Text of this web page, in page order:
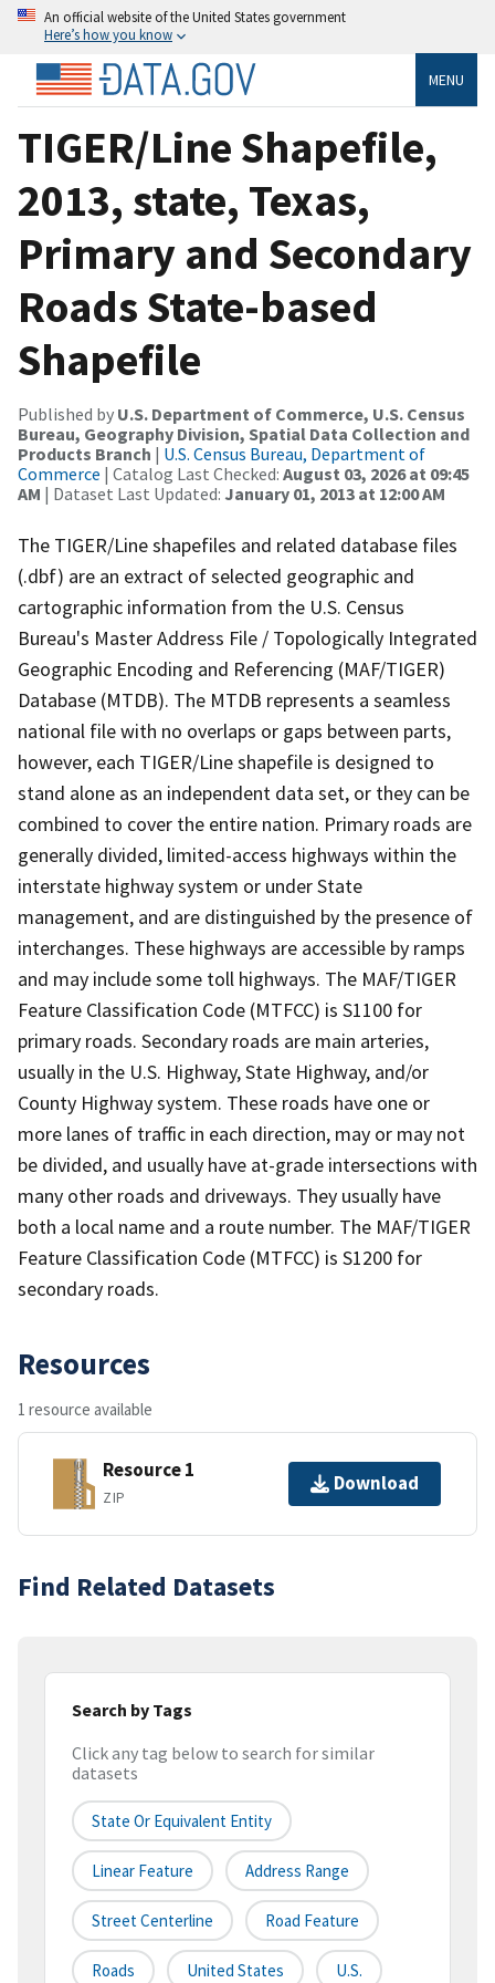
An official website of the United States government
Here’s how you know
MENU
TIGER/Line Shapefile,
2013, state, Texas,
Primary and Secondary
Roads State-based
Shapefile
Published by U.S. Department of Commerce, U.S. Census
Bureau, Geography Division, Spatial Data Collection and
Products Branch | U.S. Census Bureau, Department of
Commerce | Catalog Last Checked: August 03, 2026 at 09:45
AM | Dataset Last Updated: January 01, 2013 at 12:00 AM
The TIGER/Line shapefiles and related database files
(.dbf) are an extract of selected geographic and
cartographic information from the U.S. Census
Bureau's Master Address File / Topologically Integrated
Geographic Encoding and Referencing (MAF/TIGER)
Database (MTDB). The MTDB represents a seamless
national file with no overlaps or gaps between parts,
however, each TIGER/Line shapefile is designed to
stand alone as an independent data set, or they can be
combined to cover the entire nation. Primary roads are
generally divided, limited-access highways within the
interstate highway system or under State
management, and are distinguished by the presence of
interchanges. These highways are accessible by ramps
and may include some toll highways. The MAF/TIGER
Feature Classification Code (MTFCC) is S1100 for
primary roads. Secondary roads are main arteries,
usually in the U.S. Highway, State Highway, and/or
County Highway system. These roads have one or
more lanes of traffic in each direction, may or may not
be divided, and usually have at-grade intersections with
many other roads and driveways. They usually have
both a local name and a route number. The MAF/TIGER
Feature Classification Code (MTFCC) is S1200 for
secondary roads.
Resources
1 resource available
Resource 1
ZIP
Download
Find Related Datasets
Search by Tags
Click any tag below to search for similar
datasets
State Or Equivalent Entity
Linear Feature Address Range
Street Centerline Road Feature
Roads United States U.S.